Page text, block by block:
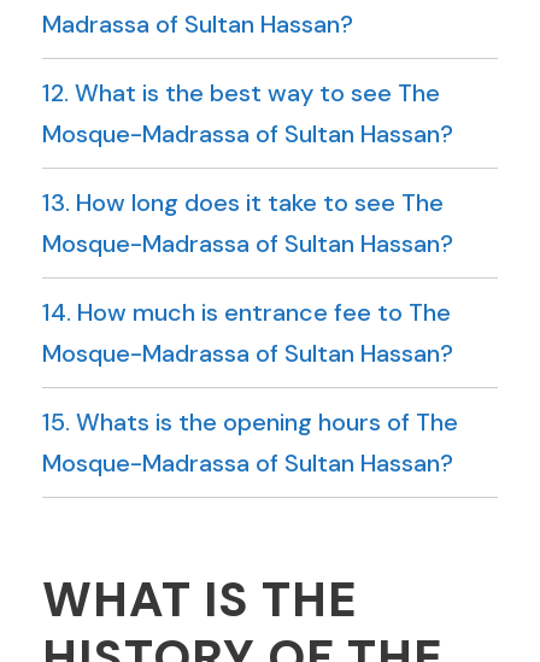
Madrassa of Sultan Hassan?
12. What is the best way to see The
Mosque-Madrassa of Sultan Hassan?
13. How long does it take to see The
Mosque-Madrassa of Sultan Hassan?
14. How much is entrance fee to The
Mosque-Madrassa of Sultan Hassan?
15. Whats is the opening hours of The
Mosque-Madrassa of Sultan Hassan?
WHAT IS THE